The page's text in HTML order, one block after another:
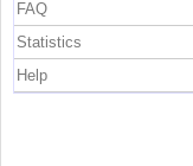
FAQ
Statistics
Help